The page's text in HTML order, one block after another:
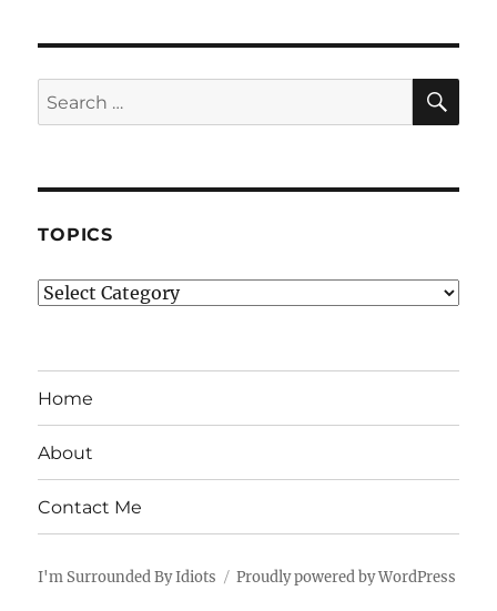
Search
for:
TOPICS
Topics
Home
About
Contact Me
I'm Surrounded By Idiots Proudly powered by WordPress